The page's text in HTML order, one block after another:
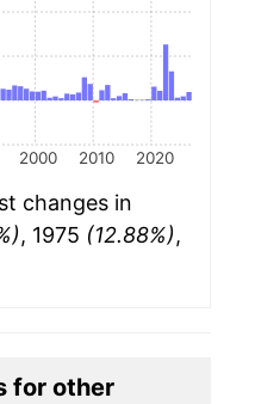
2000 2010 2020
changes in
, 1975 (12.88%),
for other